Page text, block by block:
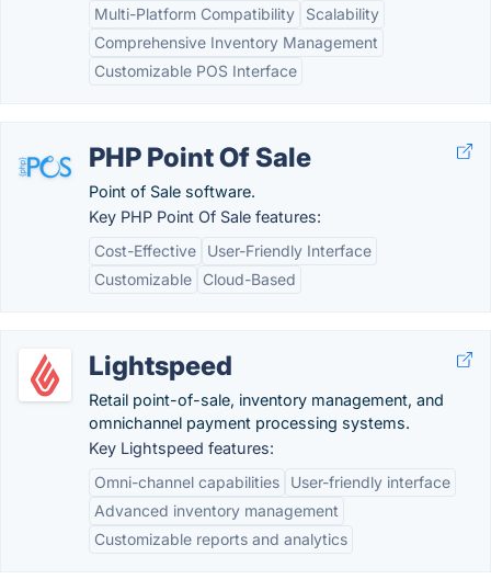
Multi-Platform Compatibility
Scalability
Comprehensive Inventory Management
Customizable POS Interface
PHP Point Of Sale
Point of Sale software.
Key PHP Point Of Sale features:
Cost-Effective
User-Friendly Interface
Customizable
Cloud-Based
Lightspeed
Retail point-of-sale, inventory management, and
omnichannel payment processing systems.
Key Lightspeed features:
Omni-channel capabilities
User-friendly interface
Advanced inventory management
Customizable reports and analytics